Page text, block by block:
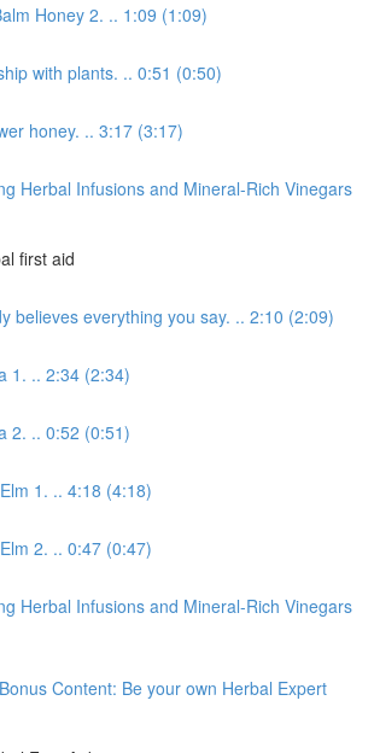
Honey 2. .. 1:09 (1:09)
with plants. .. 0:51 (0:50)
honey. .. 3:17 (3:17)
Herbal Infusions and Mineral-Rich Vinegars
first aid
believes everything you say. .. 2:10 (2:09)
1. .. 2:34 (2:34)
2. .. 0:52 (0:51)
1. .. 4:18 (4:18)
2. .. 0:47 (0:47)
Herbal Infusions and Mineral-Rich Vinegars
Content: Be your own Herbal Expert